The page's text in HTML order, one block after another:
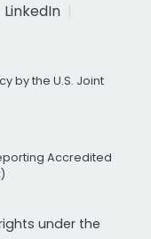
LinkedIn
by the U.S. Joint
Accredited
under the